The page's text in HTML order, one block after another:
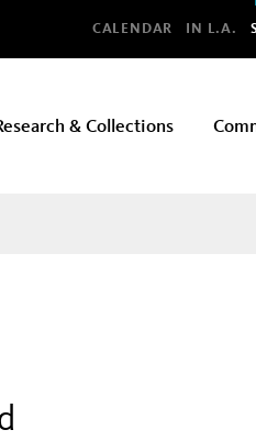
Global
CALENDAR IN L.A.
& Collections